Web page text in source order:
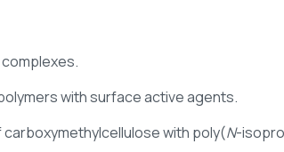
with surface active agents.
with poly(N-